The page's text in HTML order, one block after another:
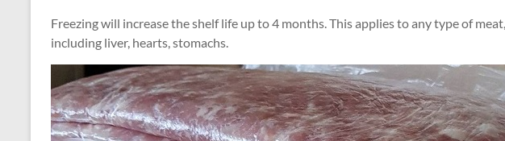
Freezing will increase the shelf life up to 4 months. This applies to any type of
including liver, hearts, stomachs.